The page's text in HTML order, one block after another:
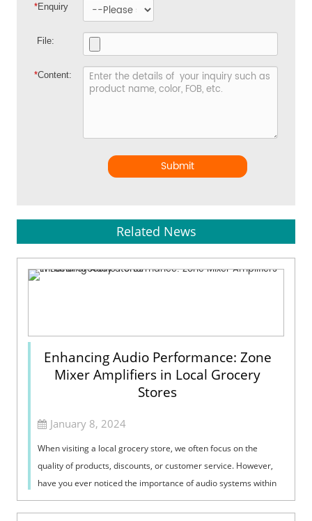
*Enquiry
File:
*Content:
Submit
Related News
Enhancing Audio Performance: Zone
Mixer Amplifiers in Local Grocery
Stores
January 8, 2024
When visiting a local grocery store, we often focus on the
quality of products, discounts, or customer service. However,
have you ever noticed the importance of audio systems within
these establishmen...